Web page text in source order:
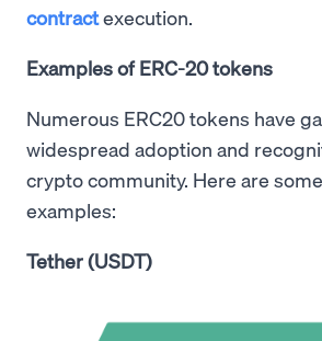
contractexecution.
Examples of ERC-20 tokens
Numerous ERC20 tokens have
widespread adoption and
crypto community. Here are
examples:
Tether (USDT)